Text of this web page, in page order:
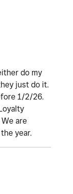
do my
just do it.
1/2/26.
are
year.